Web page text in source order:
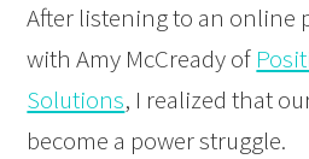
After listening to an online
with Amy McCready of
Solutions, I realized that
become a power struggle.